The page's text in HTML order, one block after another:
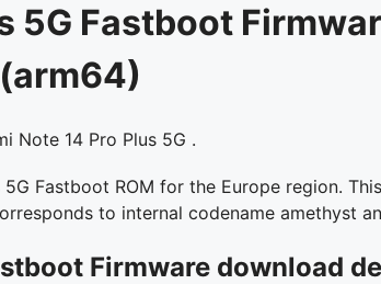
5G Fastboot
Note 14 Pro Plus 5G .
Fastboot ROM for the Europe region.
to internal codename amethyst
Firmware download